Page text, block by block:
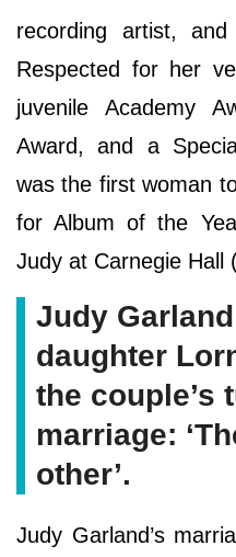
recording artist,
Respected for her
juvenile Academy
Award, and a
was the first woman
for Album of the
Judy at Carnegie Hall
Judy
daughter
the couple’s
marriage:
other’.
Judy Garland’s